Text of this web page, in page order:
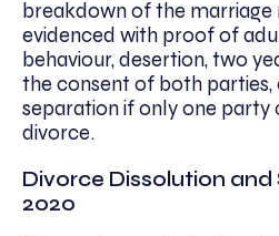
breakdown of the marriage
evidenced with proof of
behaviour, desertion, two
the consent of both parties,
separation if only one party
divorce.
Divorce Dissolution
2020